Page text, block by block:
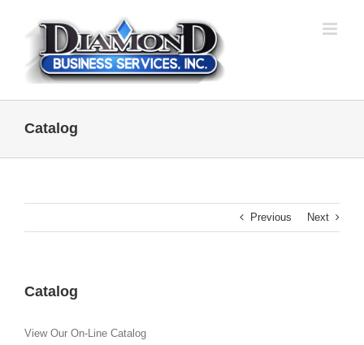
content
Catalog
Previous Next
Catalog
View Our On-Line Catalog